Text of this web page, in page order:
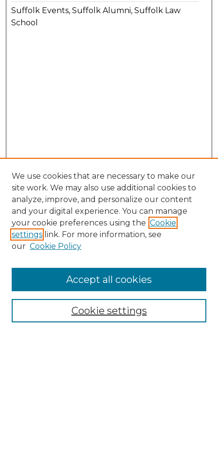
Suffolk Events, Suffolk Alumni, Suffolk Law
School
Enter search terms:
Select context to search:
We use cookies that are necessary to make our
site work. We may also use additional cookies to
analyze, improve, and personalize our content
and your digital experience. You can manage
your cookie preferences using the Cookie
settings link. For more information, see
our Cookie Policy
Cookie settings
Accept all cookies